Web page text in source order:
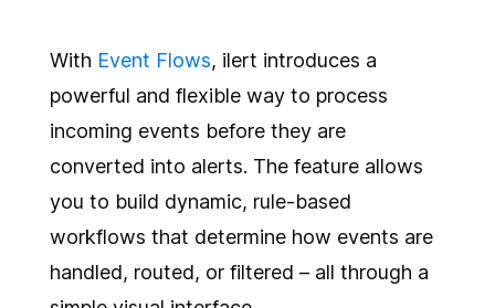
With Event Flows, ilert introduces a
powerful and flexible way to process
incoming events before they are
converted into alerts. The feature allows
you to build dynamic, rule-based
workflows that determine how events are
handled, routed, or filtered – all through a